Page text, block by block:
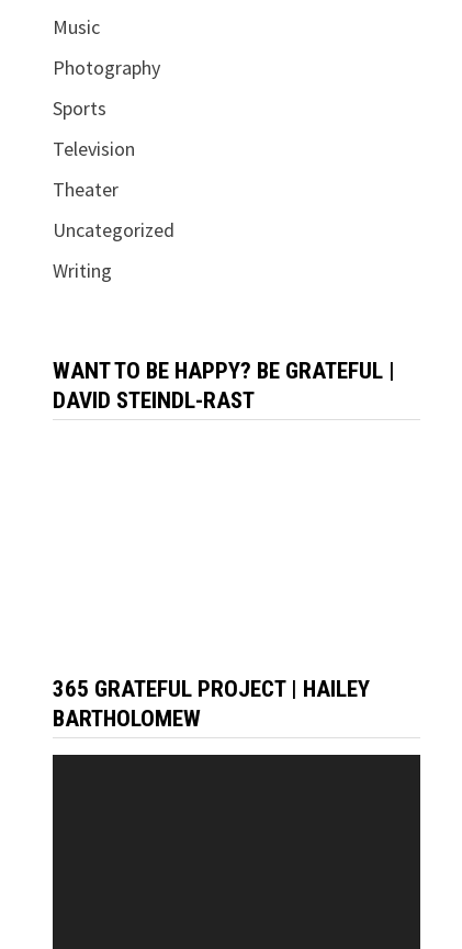
Music
Photography
Sports
Television
Theater
Uncategorized
Writing
WANT TO BE HAPPY? BE GRATEFUL |
DAVID STEINDL-RAST
365 GRATEFUL PROJECT | HAILEY
BARTHOLOMEW